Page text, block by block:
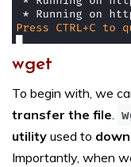
wget
To begin with, we
transfer the file.
utility used to
Importantly, when